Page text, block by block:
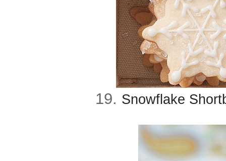
19. Snowflake